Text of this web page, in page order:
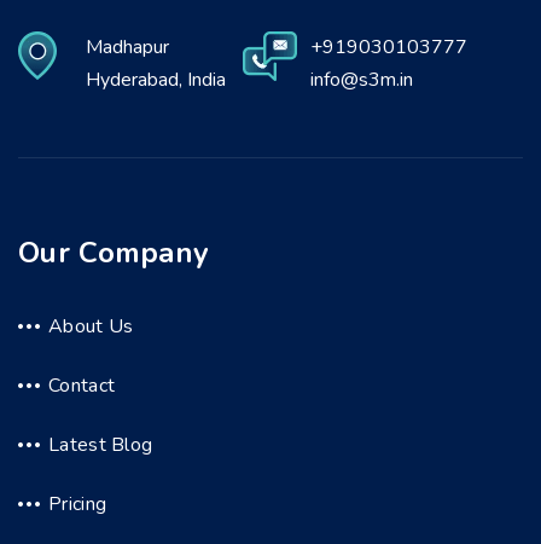
Madhapur
Hyderabad, India
+919030103777
info@s3m.in
Our Company
About Us
Contact
Latest Blog
Pricing